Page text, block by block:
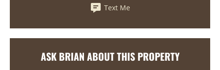
Text Me
ASK BRIAN ABOUT THIS PROPERTY